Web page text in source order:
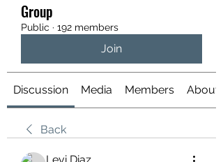
Group
Public · 192 members
Join
Discussion Media Members About
Back